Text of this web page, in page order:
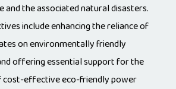
and the associated natural disasters.
include enhancing the reliance of
on environmentally friendly
offering essential support for the
cost-effective eco-friendly power